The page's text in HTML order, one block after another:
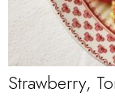
Strawberry,